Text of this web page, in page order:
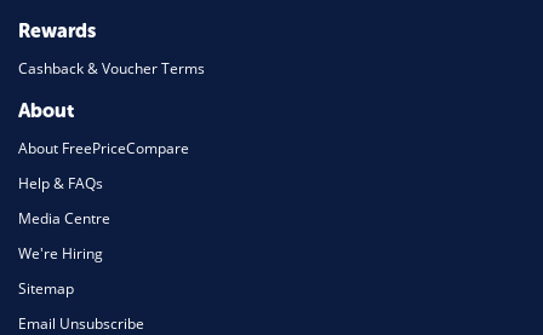
Rewards
Cashback & Voucher Terms
About
About FreePriceCompare
Help & FAQs
Media Centre
We're Hiring
Sitemap
Email Unsubscribe